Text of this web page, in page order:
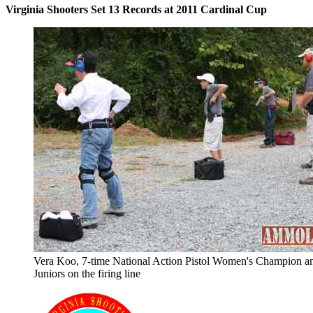
Virginia Shooters Set 13 Records at 2011 Cardinal Cup
Vera Koo, 7-time National Action Pistol Women's Champion
Juniors on the firing line